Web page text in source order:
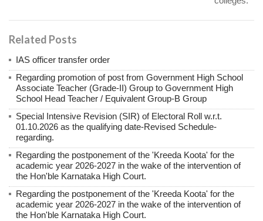
Related Posts
IAS officer transfer order
Regarding promotion of post from Government High School
Associate Teacher (Grade-II) Group to Government High
School Head Teacher / Equivalent Group-B Group
Special Intensive Revision (SIR) of Electoral Roll w.r.t.
01.10.2026 as the qualifying date-Revised Schedule-
regarding.
Regarding the postponement of the 'Kreeda Koota' for the
academic year 2026-2027 in the wake of the intervention of
the Hon'ble Karnataka High Court.
Regarding the postponement of the 'Kreeda Koota' for the
academic year 2026-2027 in the wake of the intervention of
the Hon'ble Karnataka High Court.